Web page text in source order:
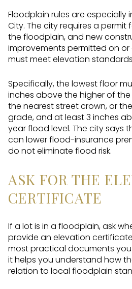
Floodplain rules are especially
City. The city requires a permit
the floodplain, and new
improvements permitted on or
must meet elevation
Specifically, the lowest floor
inches above the higher of
the nearest street crown, or
grade, and at least 3 inches
year flood level. The city says
can lower flood-insurance
do not eliminate flood risk.
ASK FOR THE
CERTIFICATE
If a lot is in a floodplain, ask
provide an elevation
most practical documents
it helps you understand how
relation to local floodplain